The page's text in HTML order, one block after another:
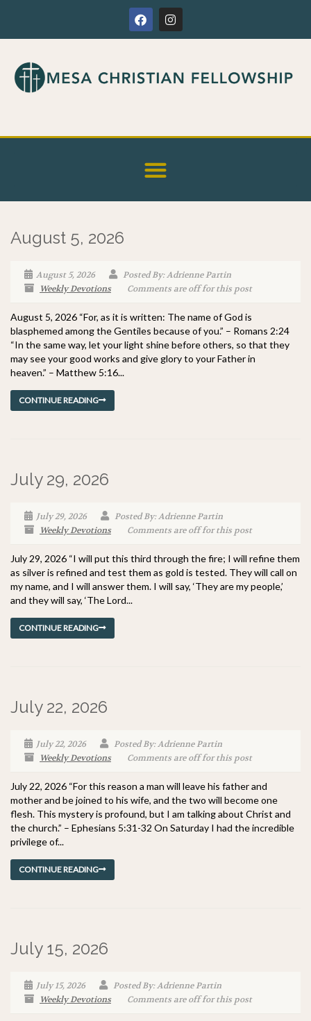
August 5, 2026
August 5, 2026
Posted By: Adrienne Partin
Weekly Devotions
Comments are off for this post
August 5, 2026 “For, as it is written: The name of God is
blasphemed among the Gentiles because of you.” – Romans 2:24
“In the same way, let your light shine before others, so that they
may see your good works and give glory to your Father in
heaven.” – Matthew 5:16...
CONTINUE READING
July 29, 2026
July 29, 2026
Posted By: Adrienne Partin
Weekly Devotions
Comments are off for this post
July 29, 2026 “I will put this third through the fire; I will refine them
as silver is refined and test them as gold is tested. They will call on
my name, and I will answer them. I will say, ‘They are my people,’
and they will say, ‘The Lord...
CONTINUE READING
July 22, 2026
July 22, 2026
Posted By: Adrienne Partin
Weekly Devotions
Comments are off for this post
July 22, 2026 “For this reason a man will leave his father and
mother and be joined to his wife, and the two will become one
flesh. This mystery is profound, but I am talking about Christ and
the church.” – Ephesians 5:31-32 On Saturday I had the incredible
privilege of...
CONTINUE READING
July 15, 2026
July 15, 2026
Posted By: Adrienne Partin
Weekly Devotions
Comments are off for this post